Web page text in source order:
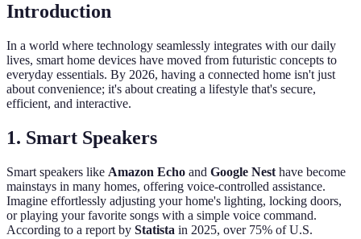
Introduction
In a world where technology seamlessly integrates with our daily
lives, smart home devices have moved from futuristic concepts to
everyday essentials. By 2026, having a connected home isn't just
about convenience; it's about creating a lifestyle that's secure,
efficient, and interactive.
1. Smart Speakers
Smart speakers like Amazon Echo and Google Nest have become
mainstays in many homes, offering voice-controlled assistance.
Imagine effortlessly adjusting your home's lighting, locking doors,
or playing your favorite songs with a simple voice command.
According to a report by Statista in 2025, over 75% of U.S.